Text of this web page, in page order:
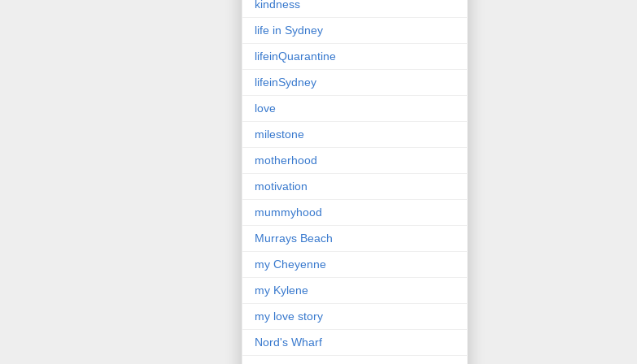
kindness
life in Sydney
lifeinQuarantine
lifeinSydney
love
milestone
motherhood
motivation
mummyhood
Murrays Beach
my Cheyenne
my Kylene
my love story
Nord's Wharf